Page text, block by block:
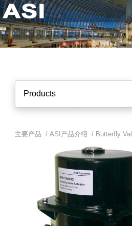
Products
主要产品 /ASI产品介绍 / Butterfly